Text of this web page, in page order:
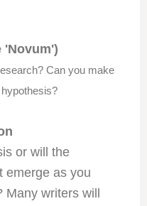
'Novum')
Can you make
or will the
emerge as you
writers will